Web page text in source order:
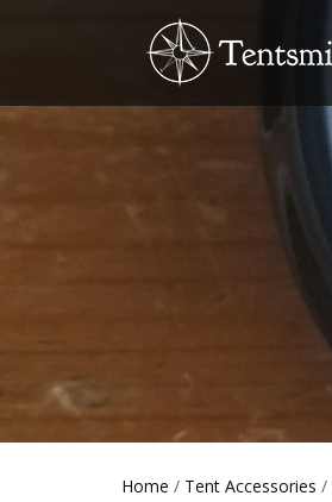
Home / Tent Accessories /